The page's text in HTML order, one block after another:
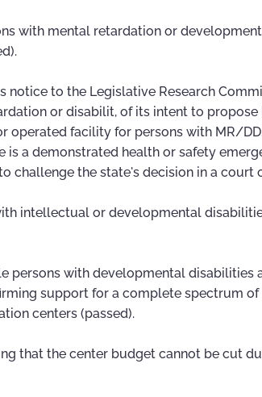
with mental retardation or
to the Legislative Research
or disabilit, of its intent to
operated facility for persons with MR/
a demonstrated health or safety
challenge the state's decision in a court
intellectual or developmental
persons with developmental disabilities
support for a complete spectrum
centers (passed).
that the center budget cannot be cut